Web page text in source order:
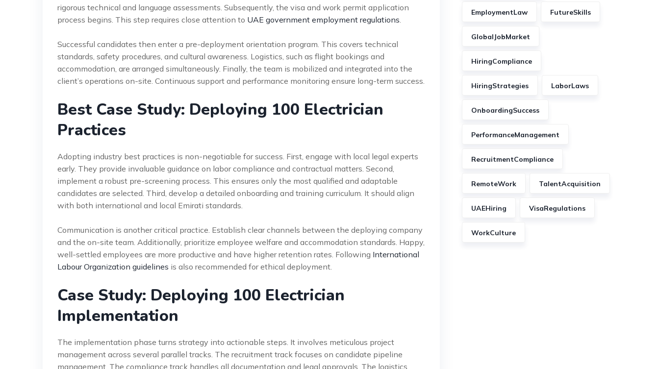
rigorous technical and language assessments. Subsequently, the visa and work permit application
process begins. This step requires close attention to UAE government employment regulations.
Successful candidates then enter a pre-deployment orientation program. This covers technical
standards, safety procedures, and cultural awareness. Logistics, such as flight bookings and
accommodation, are arranged simultaneously. Finally, the team is mobilized and integrated into the
client’s operations on-site. Continuous support and performance monitoring ensure long-term success.
Best Case Study: Deploying 100 Electrician
Practices
Adopting industry best practices is non-negotiable for success. First, engage with local legal experts
early. They provide invaluable guidance on labor compliance and contractual matters. Second,
implement a robust pre-screening process. This ensures only the most qualified and adaptable
candidates are selected. Third, develop a detailed onboarding and training curriculum. It should align
with both international and local Emirati standards.
Communication is another critical practice. Establish clear channels between the deploying company
and the on-site team. Additionally, prioritize employee welfare and accommodation standards. Happy,
well-settled employees are more productive and have higher retention rates. Following International
Labour Organization guidelines is also recommended for ethical deployment.
Case Study: Deploying 100 Electrician
Implementation
The implementation phase turns strategy into actionable steps. It involves meticulous project
management across several parallel tracks. The recruitment track focuses on candidate pipeline
management. The compliance track handles all documentation and legal approvals. The logistics
EmploymentLaw FutureSkills
GlobalJobMarket
HiringCompliance
HiringStrategies LaborLaws
OnboardingSuccess
PerformanceManagement
RecruitmentCompliance
RemoteWork TalentAcquisition
UAEHiring VisaRegulations
WorkCulture